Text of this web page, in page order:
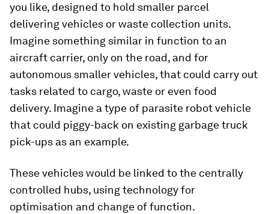
you like, designed to hold smaller parcel
delivering vehicles or waste collection units.
Imagine something similar in function to an
aircraft carrier, only on the road, and for
autonomous smaller vehicles, that could carry out
tasks related to cargo, waste or even food
delivery. Imagine a type of parasite robot vehicle
that could piggy-back on existing garbage truck
pick-ups as an example.
These vehicles would be linked to the centrally
controlled hubs, using technology for
optimisation and change of function.